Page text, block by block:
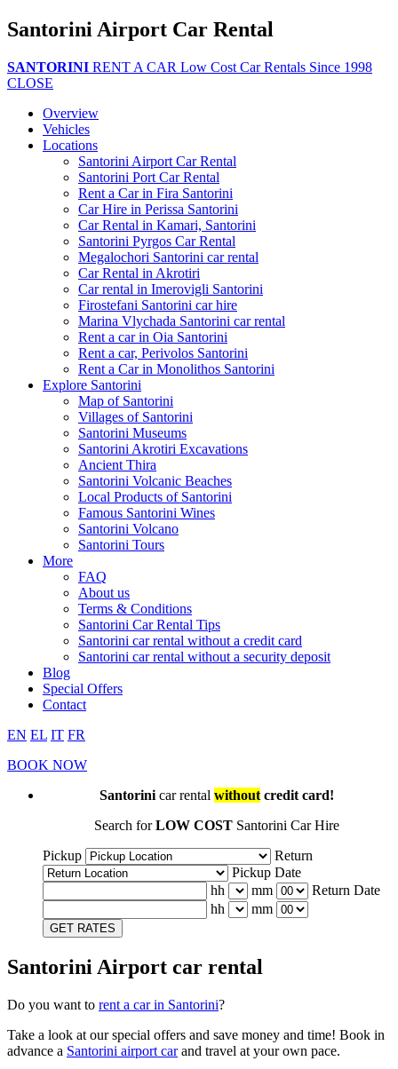
Santorini Airport Car Rental
SANTORINI RENT A CAR Low Cost Car Rentals Since 1998
CLOSE
Overview
Vehicles
Locations
Santorini Airport Car Rental
Santorini Port Car Rental
Rent a Car in Fira Santorini
Car Hire in Perissa Santorini
Car Rental in Kamari, Santorini
Santorini Pyrgos Car Rental
Megalochori Santorini car rental
Car Rental in Akrotiri
Car rental in Imerovigli Santorini
Firostefani Santorini car hire
Marina Vlychada Santorini car rental
Rent a car in Oia Santorini
Rent a car, Perivolos Santorini
Rent a Car in Monolithos Santorini
Explore Santorini
Map of Santorini
Villages of Santorini
Santorini Museums
Santorini Akrotiri Excavations
Ancient Thira
Santorini Volcanic Beaches
Local Products of Santorini
Famous Santorini Wines
Santorini Volcano
Santorini Tours
More
FAQ
About us
Terms & Conditions
Santorini Car Rental Tips
Santorini car rental without a credit card
Santorini car rental without a security deposit
Blog
Special Offers
Contact
EN EL IT FR
BOOK NOW
Santorini car rental without credit card!
Search forLOW COST Santorini Car Hire
Pickup
Return
Pickup Date
hh
mm
Return Date
hh
mm
GET RATES
Santorini Airport car rental
Do you want to rent a car in Santorini?
Take a look at our special offers and save money and time! Book in
advance a Santorini airport carand travel at your own pace.